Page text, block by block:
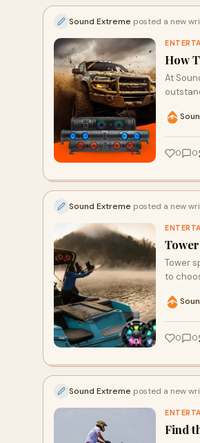
Sound Extreme posted a new
How
At
0 0
Sound Extreme posted a new
Tower
to
0 0
Sound Extreme posted a new
Find